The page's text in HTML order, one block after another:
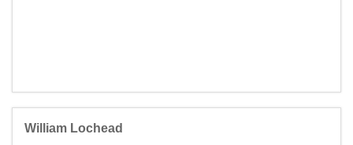
William Lochead